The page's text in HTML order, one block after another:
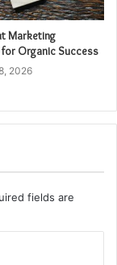
Marketing
for Organic Success
2026
fields are